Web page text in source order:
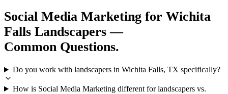
Social Media Marketing for Wichita
Falls Landscapers —
Common Questions.
Do you work with landscapers in Wichita Falls, TX specifically?
How is Social Media Marketing different for landscapers vs.